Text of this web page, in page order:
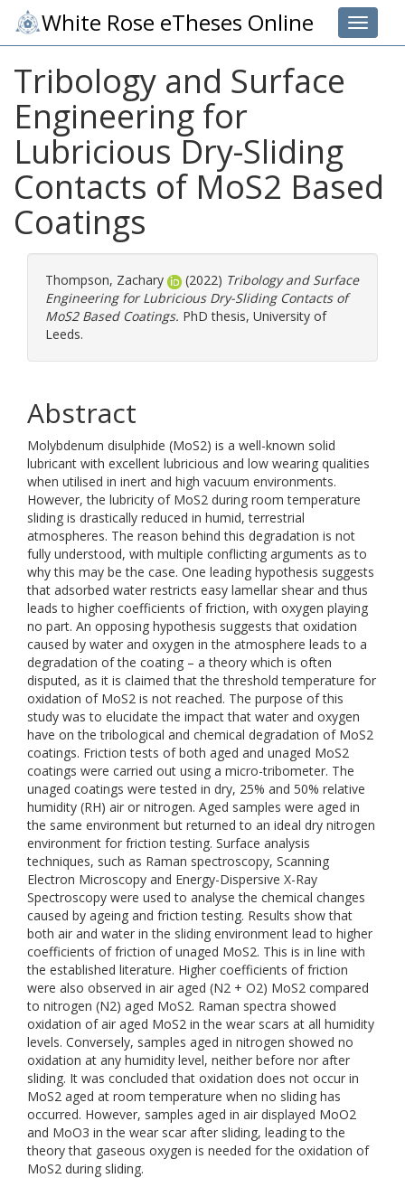
Toggle
White Rose eTheses Online
Tribology and Surface
Engineering for
Lubricious Dry-Sliding
Contacts of MoS2 Based
Coatings
Thompson, Zachary (2022) Tribology and Surface
Engineering for Lubricious Dry-Sliding Contacts of
MoS2 Based Coatings. PhD thesis, University of
Leeds.
Abstract
Molybdenum disulphide (MoS2) is a well-known solid
lubricant with excellent lubricious and low wearing qualities
when utilised in inert and high vacuum environments.
However, the lubricity of MoS2 during room temperature
sliding is drastically reduced in humid, terrestrial
atmospheres. The reason behind this degradation is not
fully understood, with multiple conflicting arguments as to
why this may be the case. One leading hypothesis suggests
that adsorbed water restricts easy lamellar shear and thus
leads to higher coefficients of friction, with oxygen playing
no part. An opposing hypothesis suggests that oxidation
caused by water and oxygen in the atmosphere leads to a
degradation of the coating – a theory which is often
disputed, as it is claimed that the threshold temperature for
oxidation of MoS2 is not reached. The purpose of this
study was to elucidate the impact that water and oxygen
have on the tribological and chemical degradation of MoS2
coatings. Friction tests of both aged and unaged MoS2
coatings were carried out using a micro-tribometer. The
unaged coatings were tested in dry, 25% and 50% relative
humidity (RH) air or nitrogen. Aged samples were aged in
the same environment but returned to an ideal dry nitrogen
environment for friction testing. Surface analysis
techniques, such as Raman spectroscopy, Scanning
Electron Microscopy and Energy-Dispersive X-Ray
Spectroscopy were used to analyse the chemical changes
caused by ageing and friction testing. Results show that
both air and water in the sliding environment lead to higher
coefficients of friction of unaged MoS2. This is in line with
the established literature. Higher coefficients of friction
were also observed in air aged (N2 + O2) MoS2 compared
to nitrogen (N2) aged MoS2. Raman spectra showed
oxidation of air aged MoS2 in the wear scars at all humidity
levels. Conversely, samples aged in nitrogen showed no
oxidation at any humidity level, neither before nor after
sliding. It was concluded that oxidation does not occur in
MoS2 aged at room temperature when no sliding has
occurred. However, samples aged in air displayed MoO2
and MoO3 in the wear scar after sliding, leading to the
theory that gaseous oxygen is needed for the oxidation of
MoS2 during sliding.